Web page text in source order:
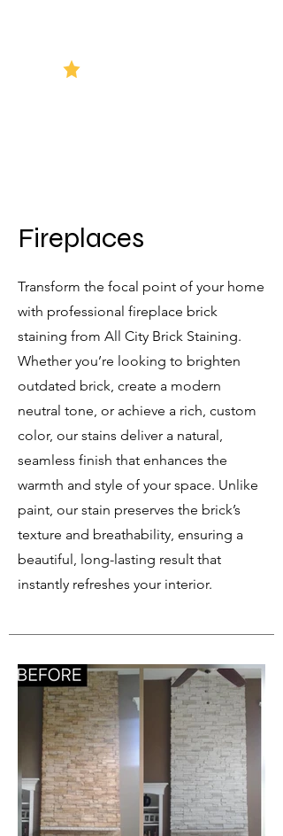
Fireplaces
Transform the focal point of your home
with professional fireplace brick
staining from All City Brick Staining.
Whether you’re looking to brighten
outdated brick, create a modern
neutral tone, or achieve a rich, custom
color, our stains deliver a natural,
seamless finish that enhances the
warmth and style of your space. Unlike
paint, our stain preserves the brick’s
texture and breathability, ensuring a
beautiful, long-lasting result that
instantly refreshes your interior.